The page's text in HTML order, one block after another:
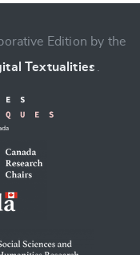
Edition by the
Textualities